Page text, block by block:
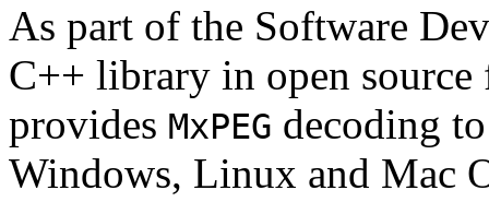
As part of the Software
C++ library in open
provides MxPEG decoding
Windows, Linux and Mac